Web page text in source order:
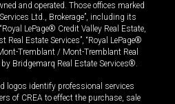
and operated. Those offices marked
Ltd., Brokerage”, including its
LePage® Credit Valley Real Estate,
Real Estate Services”, “Royal LePage®
Tremblant / Mont-Tremblant Real
by Bridgemarq Real Estate Services®.
logos identify professional services
of CREA to effect the purchase, sale